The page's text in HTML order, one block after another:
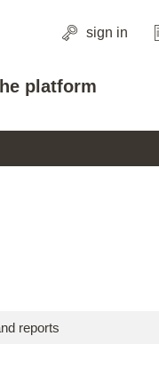
sign in
platform
reports